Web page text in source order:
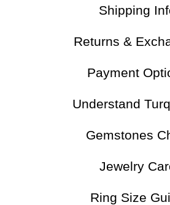
Shipping
Returns &
Payment
Understand
Gemstones
Jewelry
Ring Size